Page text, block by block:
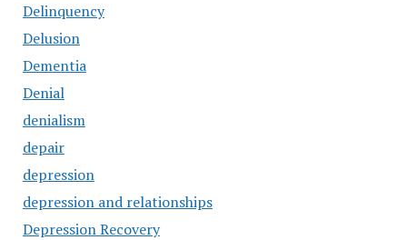
Delinquency
Delusion
Dementia
Denial
denialism
depair
depression
depression and relationships
Depression Recovery